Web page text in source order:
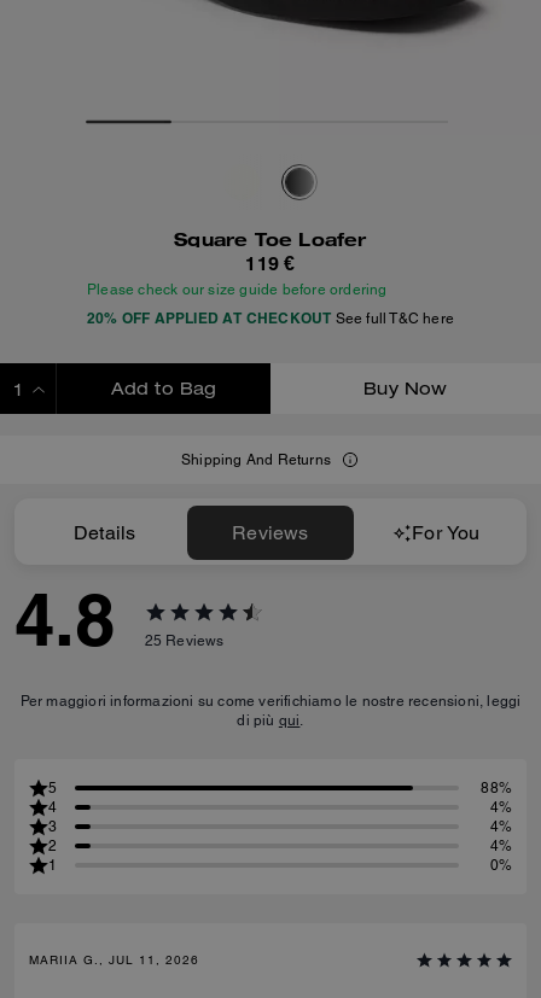
Square Toe Loafer
119 €
Please check our size guide before ordering
20% OFF APPLIED AT CHECKOUT See full T&C here
Add to Bag Buy Now
Shipping And Returns
Details Reviews For You
4.8 25 Reviews
Per maggiori informazioni su come verifichiamo le nostre recensioni, leggi
di più qui.
5
88%
4
4%
3
4%
2
4%
1
0%
MARIIA G., JUL 11, 2026